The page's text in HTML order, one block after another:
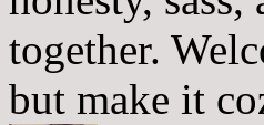
together.
but make it